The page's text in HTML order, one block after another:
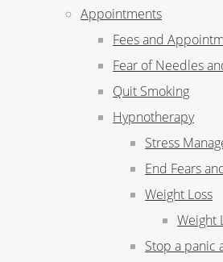
Appointments
Fees and
Fear of Needles
Quit Smoking
Hypnotherapy
Stress
End Fears
Weight Loss
Weight
Stop a panic